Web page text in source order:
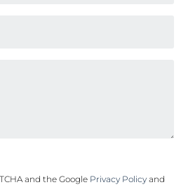
and the Google Privacy Policy and